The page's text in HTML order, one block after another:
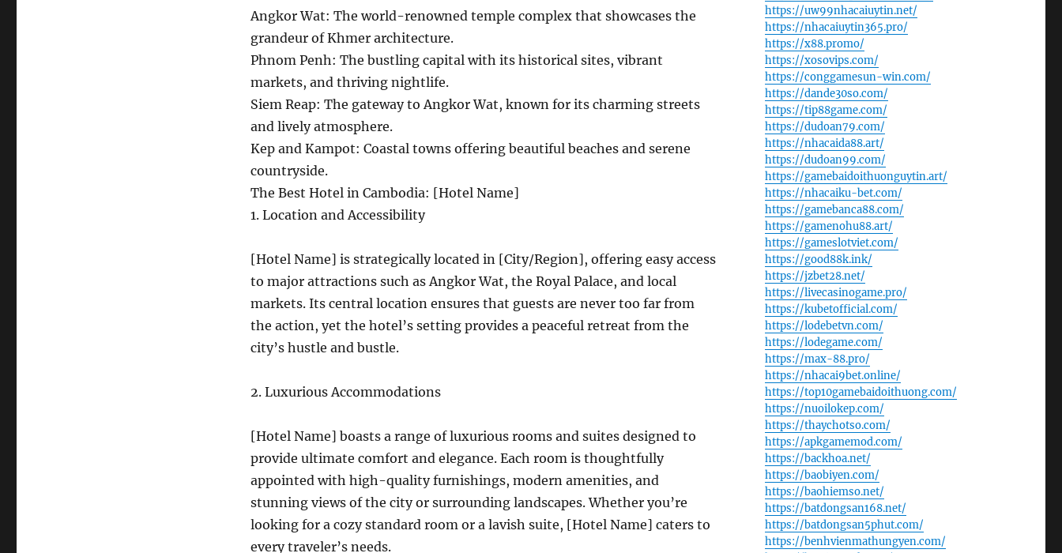
Angkor Wat: The world-renowned temple complex that showcases the
grandeur of Khmer architecture.
Phnom Penh: The bustling capital with its historical sites, vibrant
markets, and thriving nightlife.
Siem Reap: The gateway to Angkor Wat, known for its charming streets
and lively atmosphere.
Kep and Kampot: Coastal towns offering beautiful beaches and serene
countryside.
The Best Hotel in Cambodia: [Hotel Name]
1. Location and Accessibility
[Hotel Name] is strategically located in [City/Region], offering easy access
to major attractions such as Angkor Wat, the Royal Palace, and local
markets. Its central location ensures that guests are never too far from
the action, yet the hotel’s setting provides a peaceful retreat from the
city’s hustle and bustle.
2. Luxurious Accommodations
[Hotel Name] boasts a range of luxurious rooms and suites designed to
provide ultimate comfort and elegance. Each room is thoughtfully
appointed with high-quality furnishings, modern amenities, and
stunning views of the city or surrounding landscapes. Whether you’re
looking for a cozy standard room or a lavish suite, [Hotel Name] caters to
every traveler’s needs.
https://uw99nhacaiuytin.net/
https://nhacaiuytin365.pro/
https://x88.promo/
https://xosovips.com/
https://conggamesun-win.com/
https://dande30so.com/
https://tip88game.com/
https://dudoan79.com/
https://nhacaida88.art/
https://dudoan99.com/
https://gamebaidoithuonguytin.art/
https://nhacaiku-bet.com/
https://gamebanca88.com/
https://gamenohu88.art/
https://gameslotviet.com/
https://good88k.ink/
https://jzbet28.net/
https://livecasinogame.pro/
https://kubetofficial.com/
https://lodebetvn.com/
https://lodegame.com/
https://max-88.pro/
https://nhacai9bet.online/
https://top10gamebaidoithuong.com/
https://nuoilokep.com/
https://thaychotso.com/
https://apkgamemod.com/
https://backhoa.net/
https://baobiyen.com/
https://baohiemso.net/
https://batdongsan168.net/
https://batdongsan5phut.com/
https://benhvienmathungyen.com/